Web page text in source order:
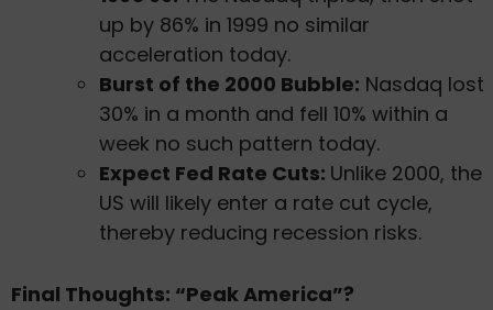
up by 86% in 1999 no similar
acceleration today.
Burst of the 2000 Bubble: Nasdaq lost
30% in a month and fell 10% within a
week no such pattern today.
Expect Fed Rate Cuts: Unlike 2000, the
US will likely enter a rate cut cycle,
thereby reducing recession risks.
Final Thoughts: “Peak America”?